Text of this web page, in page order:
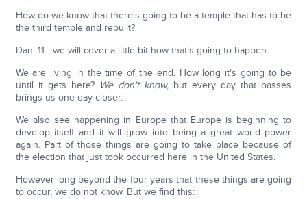
How do we know that there's going to be a temple that has to be
the third temple and rebuilt?
Dan. 11—we will cover a little bit how that's going to happen.
We are living in the time of the end. How long it's going to be
until it gets here? We don't know, but every day that passes
brings us one day closer.
We also see happening in Europe that Europe is beginning to
develop itself and it will grow into being a great world power
again. Part of those things are going to take place because of
the election that just took occurred here in the United States.
However long beyond the four years that these things are going
to occur, we do not know. But we find this: